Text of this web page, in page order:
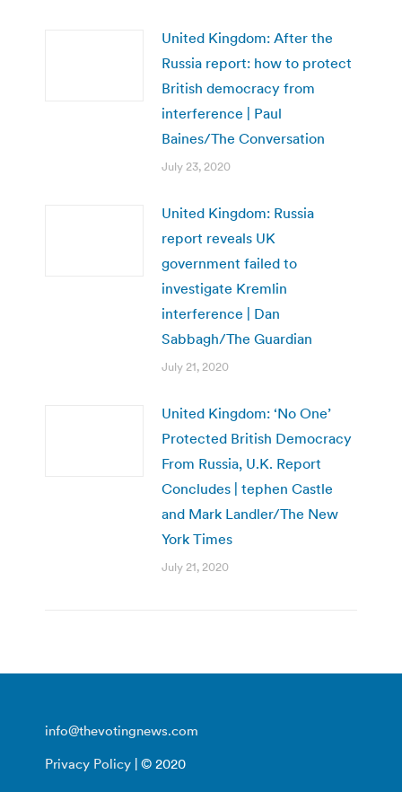
United Kingdom: After the
Russia report: how to protect
British democracy from
interference | Paul
Baines/The Conversation
July 23, 2020
United Kingdom: Russia
report reveals UK
government failed to
investigate Kremlin
interference | Dan
Sabbagh/The Guardian
July 21, 2020
United Kingdom: ‘No One’
Protected British Democracy
From Russia, U.K. Report
Concludes | tephen Castle
and Mark Landler/The New
York Times
July 21, 2020
info@thevotingnews.com
Privacy Policy | © 2020